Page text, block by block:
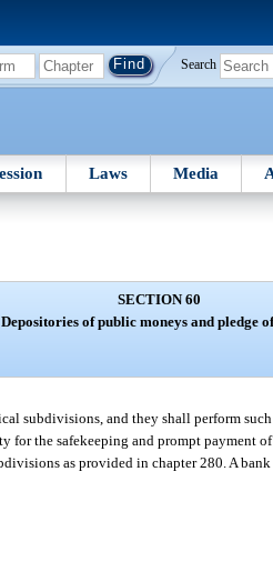
Search
Laws Media
SECTION 60
Depositories of public moneys and pledge of
subdivisions, and they shall perform such
for the safekeeping and prompt payment
as provided in chapter 280. A